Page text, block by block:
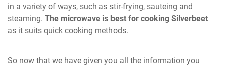
in a variety of ways, such as stir-frying, sauteing and
steaming. The microwave is best for cooking Silverbeet
as it suits quick cooking methods.
So now that we have given you all the information you